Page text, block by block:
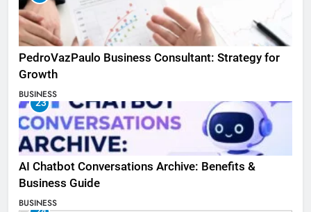
PedroVazPaulo Business Consultant: Strategy for
Growth
BUSINESS
23
AI Chatbot Conversations Archive: Benefits &
Business Guide
BUSINESS